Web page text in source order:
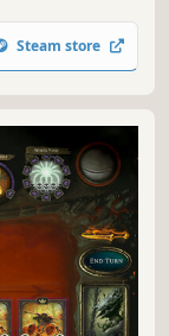
Steam store